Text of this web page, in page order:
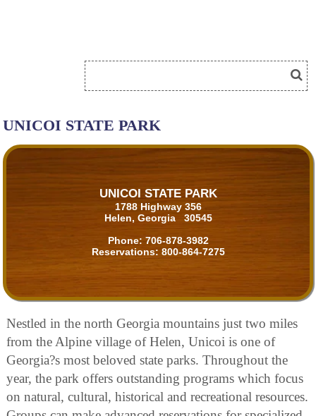
UNICOI STATE PARK
UNICOI STATE PARK
1788 Highway 356
Helen, Georgia 30545
Phone: 706-878-3982
Reservations: 800-864-7275
Nestled in the north Georgia mountains just two miles
from the Alpine village of Helen, Unicoi is one of
Georgia?s most beloved state parks. Throughout the
year, the park offers outstanding programs which focus
on natural, cultural, historical and recreational resources.